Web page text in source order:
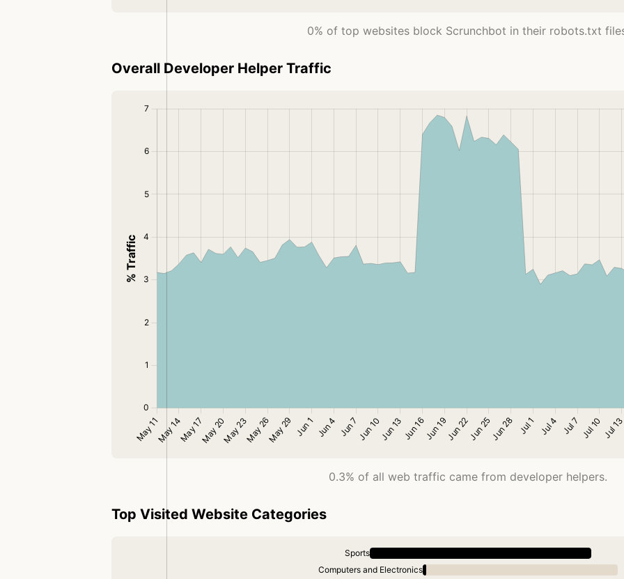
0% of top websites block Scrunchbot in their robots.txt
Overall Developer Helper Traffic
0.3% of all web traffic came from developer helpers.
Top Visited Website Categories
Sports
Computers and Electronics